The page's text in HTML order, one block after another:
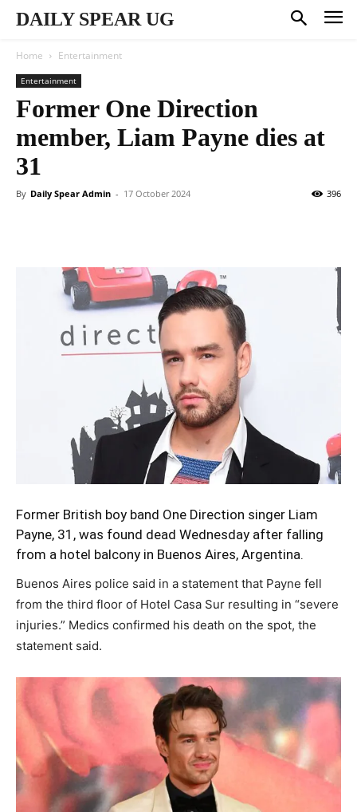
DAILY SPEAR UG
Home Entertainment
Entertainment
Former One Direction
member, Liam Payne dies at
31
By Daily Spear Admin - 17 October 2024 396
Former British boy band One Direction singer Liam
Payne, 31, was found dead Wednesday after falling
from a hotel balcony in Buenos Aires, Argentina.
Buenos Aires police said in a statement that Payne fell
from the third floor of Hotel Casa Sur resulting in “severe
injuries.” Medics confirmed his death on the spot, the
statement said.